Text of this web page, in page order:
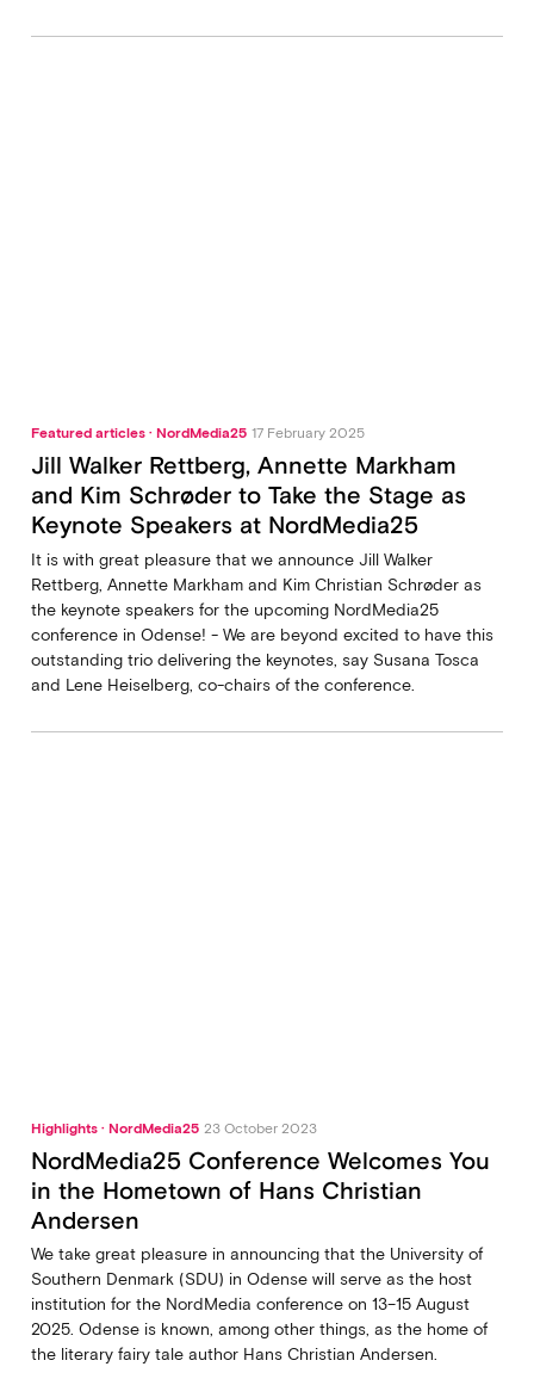
Featured articles · NordMedia25 17 February 2025
Jill Walker Rettberg, Annette Markham
and Kim Schrøder to Take the Stage as
Keynote Speakers at NordMedia25
It is with great pleasure that we announce Jill Walker
Rettberg, Annette Markham and Kim Christian Schrøder as
the keynote speakers for the upcoming NordMedia25
conference in Odense! - We are beyond excited to have this
outstanding trio delivering the keynotes, say Susana Tosca
and Lene Heiselberg, co-chairs of the conference.
Highlights · NordMedia25 23 October 2023
NordMedia25 Conference Welcomes You
in the Hometown of Hans Christian
Andersen
We take great pleasure in announcing that the University of
Southern Denmark (SDU) in Odense will serve as the host
institution for the NordMedia conference on 13–15 August
2025. Odense is known, among other things, as the home of
the literary fairy tale author Hans Christian Andersen.